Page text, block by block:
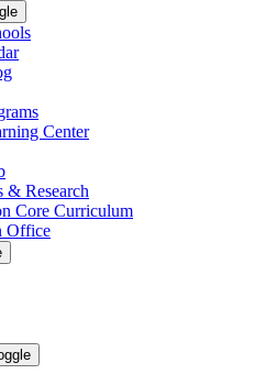
Center
& Research
Core Curriculum
Office